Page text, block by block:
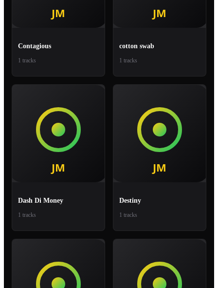
Contagious
1 tracks
cotton swab
1 tracks
Dash Di Money
1 tracks
Destiny
1 tracks